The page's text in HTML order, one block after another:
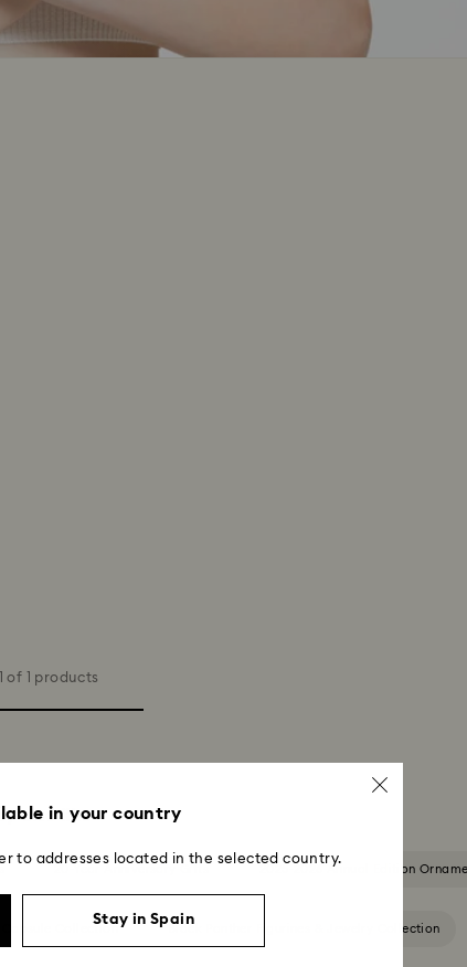
of 1 products
also like
2025-2026 Annual Edition
Collection Black Panther Figurines & Jewelry Collection
in your country
to addresses located in the selected country.
Stay in Spain